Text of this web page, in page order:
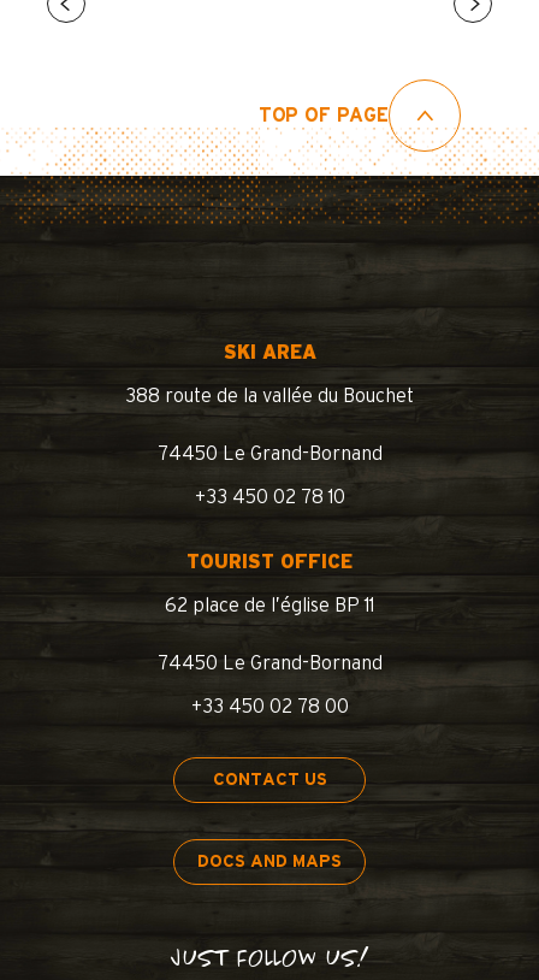
TOP OF PAGE
SKI AREA
388 route de la vallée du Bouchet
74450 Le Grand-Bornand
+33 450 02 78 10
TOURIST OFFICE
62 place de l’église BP 11
74450 Le Grand-Bornand
+33 450 02 78 00
CONTACT US
DOCS AND MAPS
JUST FOLLOW US!